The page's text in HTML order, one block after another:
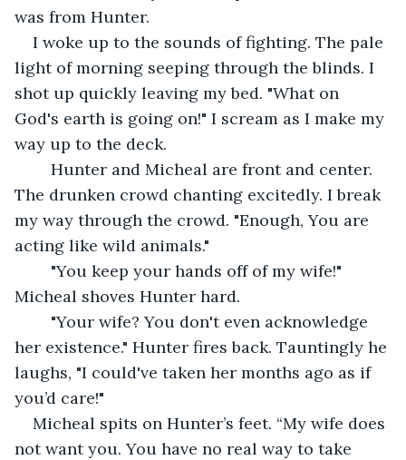
was from Hunter.
I woke up to the sounds of fighting. The pale
light of morning seeping through the blinds. I
shot up quickly leaving my bed. "What on
God's earth is going on!" I scream as I make my
way up to the deck.
The drunken crowd chanting excitedly. I break
my way through the crowd. "Enough, You are
acting like wild animals."
Micheal shoves Hunter hard.
her existence." Hunter fires back. Tauntingly he
laughs, "I could've taken her months ago as if
you’d care!"
Micheal spits on Hunter’s feet. “My wife does
not want you. You have no real way to take